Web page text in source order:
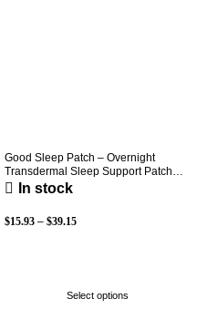
Good Sleep Patch – Overnight
Transdermal Sleep Support Patch
(30-Day Supply)
In stock
$15.93 – $39.15
Select options